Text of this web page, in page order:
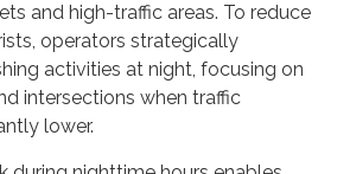
and high-traffic areas. To reduce
operators strategically
activities at night, focusing on
intersections when traffic
lower.